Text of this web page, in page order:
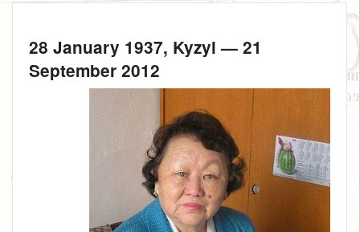
28 January 1937, Kyzyl — 21
September 2012